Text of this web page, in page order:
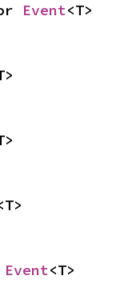
Event<T>
Event<T>